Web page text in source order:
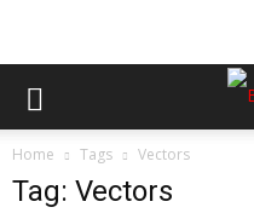
Home Tags Vectors
Tag: Vectors